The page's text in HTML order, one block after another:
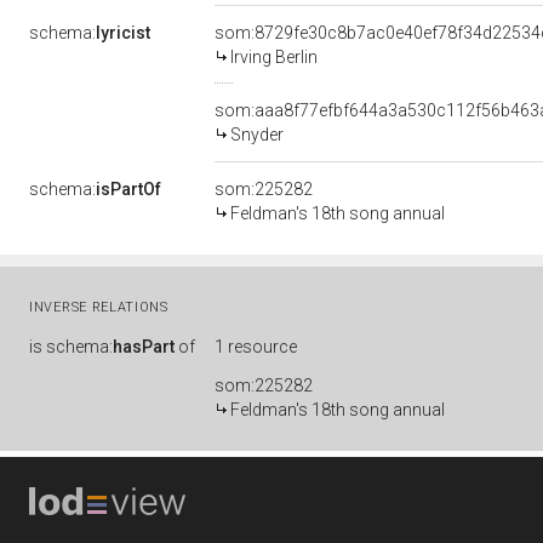
schema: lyricist
Irving Berlin
Snyder
schema:isPartOf
som:225282
Feldman's 18th song annual
INVERSE RELATIONS
is schema:hasPart of
1 resource
som:225282
Feldman's 18th song annual